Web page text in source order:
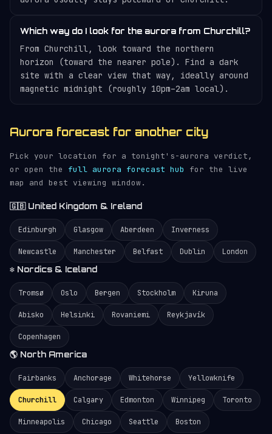
Which way do I look for the aurora from Churchill?
From Churchill, look toward the northern
horizon (toward the nearer pole). Find a dark
site with a clear view that way, ideally around
magnetic midnight (roughly 10pm–2am local).
Aurora forecast for another city
Pick your location for a tonight's-aurora verdict,
or open the full aurora forecast hub
for the live
map and best viewing window.
🇬🇧 United Kingdom & Ireland
Edinburgh Glasgow Aberdeen Inverness
Newcastle Manchester Belfast Dublin
London
❄️ Nordics & Iceland
Tromsø Oslo Bergen Stockholm Kiruna
Abisko Helsinki Rovaniemi Reykjavík
Copenhagen
🌎 North America
Fairbanks Anchorage Whitehorse Yellowknife
Churchill Calgary Edmonton Winnipeg Toronto
Minneapolis Chicago Seattle
Boston